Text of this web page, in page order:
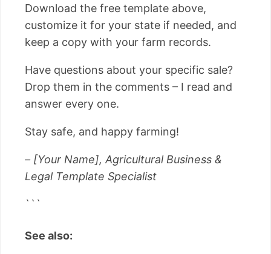
Download the free template above,
customize it for your state if needed, and
keep a copy with your farm records.
Have questions about your specific sale?
Drop them in the comments – I read and
answer every one.
Stay safe, and happy farming!
– [Your Name], Agricultural Business &
Legal Template Specialist
```
See also: